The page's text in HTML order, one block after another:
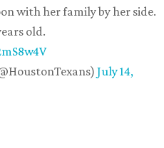
with her family by her side.
old.
July 14,